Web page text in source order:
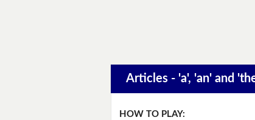
Articles - 'a', 'an' and
HOW TO PLAY: